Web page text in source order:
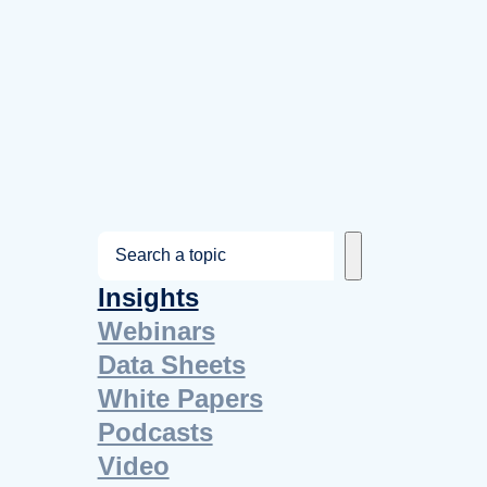
e
a
r
c
h
Insights
Webinars
Data Sheets
White Papers
Podcasts
Video